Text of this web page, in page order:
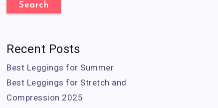
Search
Recent Posts
Best Leggings for Summer
Best Leggings for Stretch and
Compression 2025